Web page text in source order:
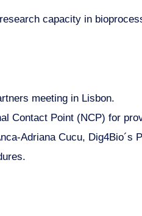
capacity in
meeting in Lisbon.
Contact Point (NCP) for
Adriana Cucu, Dig4Bio´s